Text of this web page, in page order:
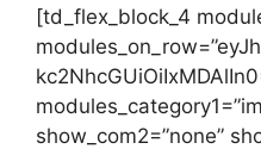
[td_flex_block_4
show_com2=”none”